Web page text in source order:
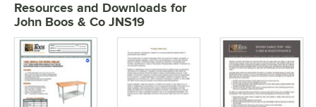
Resources and Downloads for
John Boos & Co JNS19